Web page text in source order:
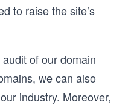
to raise the site’s
of our domain
we can also
industry. Moreover,